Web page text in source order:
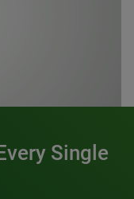
Single